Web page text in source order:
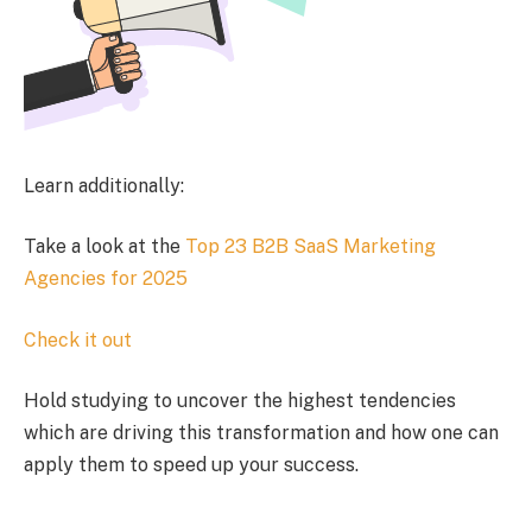
Learn additionally:
Take a look at the Top 23 B2B SaaS Marketing
Agencies for 2025
Check it out
Hold studying to uncover the highest tendencies
which are driving this transformation and how one can
apply them to speed up your success.